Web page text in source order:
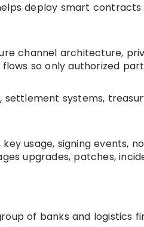
deploy smart contracts
channel architecture,
so only authorized
settlement systems,
usage, signing events,
upgrades, patches,
of banks and logistics